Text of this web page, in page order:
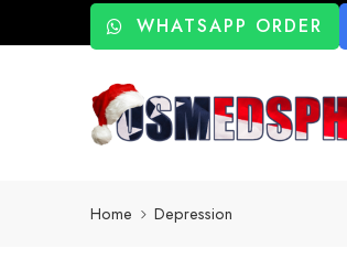
WHATSAPP ORDER
Home Depression